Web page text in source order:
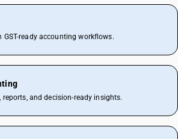
ready accounting workflows.
reports, and decision-ready insights.